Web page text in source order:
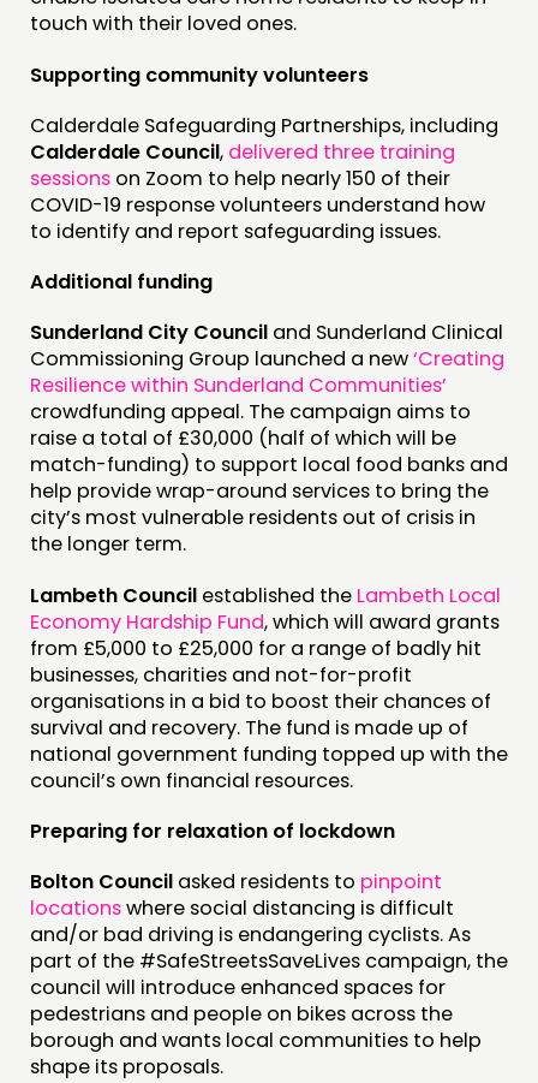
touch with their loved ones.
Supporting community volunteers
Calderdale Safeguarding Partnerships, including
Calderdale Council, delivered three training
sessions on Zoom to help nearly 150 of their
COVID-19 response volunteers understand how
to identify and report safeguarding issues.
Additional funding
Sunderland City Council and Sunderland Clinical
Commissioning Group launched a new‘Creating
Resilience within Sunderland Communities’
crowdfunding appeal. The campaign aims to
raise a total of £30,000 (half of which will be
match-funding) to support local food banks and
help provide wrap-around services to bring the
city’s most vulnerable residents out of crisis in
the longer term.
Lambeth Council established the Lambeth Local
Economy Hardship Fund, which will award grants
from £5,000 to £25,000 for a range of badly hit
businesses, charities and not-for-profit
organisations in a bid to boost their chances of
survival and recovery. The fund is made up of
national government funding topped up with the
council’s own financial resources.
Preparing for relaxation of lockdown
Bolton Council asked residents to pinpoint
locationswhere social distancing is difficult
and/or bad driving is endangering cyclists. As
part of the #SafeStreetsSaveLives campaign, the
council will introduce enhanced spaces for
pedestrians and people on bikes across the
borough and wants local communities to help
shape its proposals.